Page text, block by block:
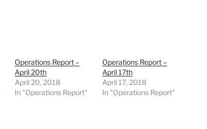
Operations Report –
April 20th
April 20, 2018
In "Operations Report"
Operations Report –
April 17th
April 17, 2018
In "Operations Report"